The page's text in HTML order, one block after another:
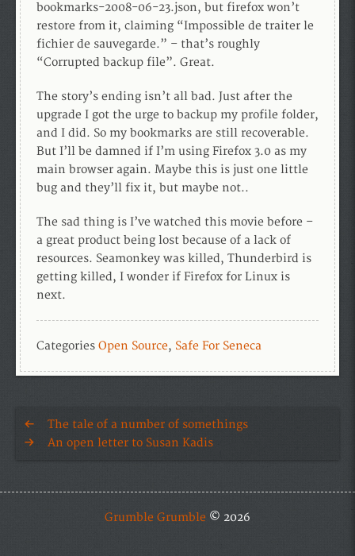
bookmarks-2008-06-23.json, but firefox won’t
restore from it, claiming “Impossible de traiter le
fichier de sauvegarde.” – that’s roughly
“Corrupted backup file”. Great.
The story’s ending isn’t all bad. Just after the
upgrade I got the urge to backup my profile folder,
and I did. So my bookmarks are still recoverable.
But I’ll be damned if I’m using Firefox 3.0 as my
main browser again. Maybe this is just one little
bug and they’ll fix it, but maybe not..
The sad thing is I’ve watched this movie before –
a great product being lost because of a lack of
resources. Seamonkey was killed, Thunderbird is
getting killed, I wonder if Firefox for Linux is
next.
Categories Open Source, Safe For Seneca
The tale of a number of somethings
An open letter to Susan Kadis
Grumble Grumble © 2026